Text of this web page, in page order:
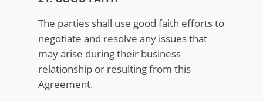
The parties shall use good faith efforts to
negotiate and resolve any issues that
may arise during their business
relationship or resulting from this
Agreement.